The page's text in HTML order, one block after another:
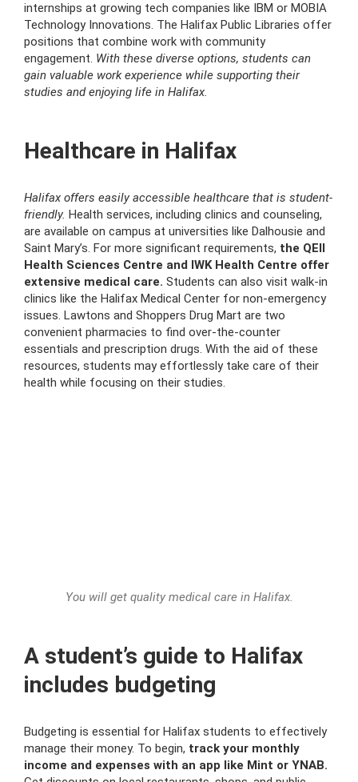
internships at growing tech companies like IBM or MOBIA
Technology Innovations. The Halifax Public Libraries offer
positions that combine work with community
engagement. With these diverse options, students can
gain valuable work experience while supporting their
studies and enjoying life in Halifax.
Healthcare in Halifax
Halifax offers easily accessible healthcare that is student-
friendly. Health services, including clinics and counseling,
are available on campus at universities like Dalhousie and
Saint Mary’s. For more significant requirements, the QEII
Health Sciences Centre and IWK Health Centre offer
extensive medical care. Students can also visit walk-in
clinics like the Halifax Medical Center for non-emergency
issues. Lawtons and Shoppers Drug Mart are two
convenient pharmacies to find over-the-counter
essentials and prescription drugs. With the aid of these
resources, students may effortlessly take care of their
health while focusing on their studies.
You will get quality medical care in Halifax.
A student’s guide to Halifax
includes budgeting
Budgeting is essential for Halifax students to effectively
manage their money. To begin, track your monthly
income and expenses with an app like Mint or YNAB.